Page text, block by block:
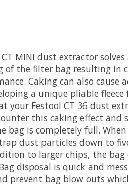
MINI dust extractor
the filter bag resulting in
Caking can also
a unique pliable
your Festool CT 36 dust
this caking effect
is completely full.
dust particles down to
to larger chips, the
disposal is quick and
bag blow outs